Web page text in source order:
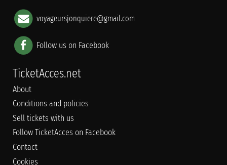
voyageursjonquiere@gmail.com
Follow us on Facebook
TicketAcces.net
About
Conditions and policies
Sell tickets with us
Follow TicketAcces on Facebook
Contact
Cookies